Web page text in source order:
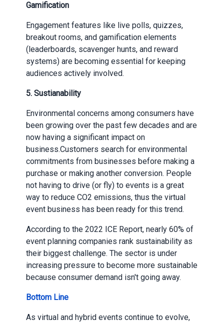
Gamification
Engagement features like live polls, quizzes,
breakout rooms, and gamification elements
(leaderboards, scavenger hunts, and reward
systems) are becoming essential for keeping
audiences actively involved.
5. Sustianability
Environmental concerns among consumers have
been growing over the past few decades and are
now having a significant impact on
business.Customers search for environmental
commitments from businesses before making a
purchase or making another conversion. People
not having to drive (or fly) to events is a great
way to reduce CO2 emissions, thus the virtual
event business has been ready for this trend.
According to the 2022 ICE Report, nearly 60% of
event planning companies rank sustainability as
their biggest challenge. The sector is under
increasing pressure to become more sustainable
because consumer demand isn't going away.
Bottom Line
As virtual and hybrid events continue to evolve,